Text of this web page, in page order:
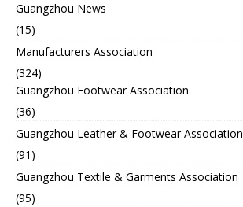
Guangzhou News
(15)
Manufacturers Association
(324)
Guangzhou Footwear Association
(36)
Guangzhou Leather & Footwear Association
(91)
Guangzhou Textile & Garments Association
(95)